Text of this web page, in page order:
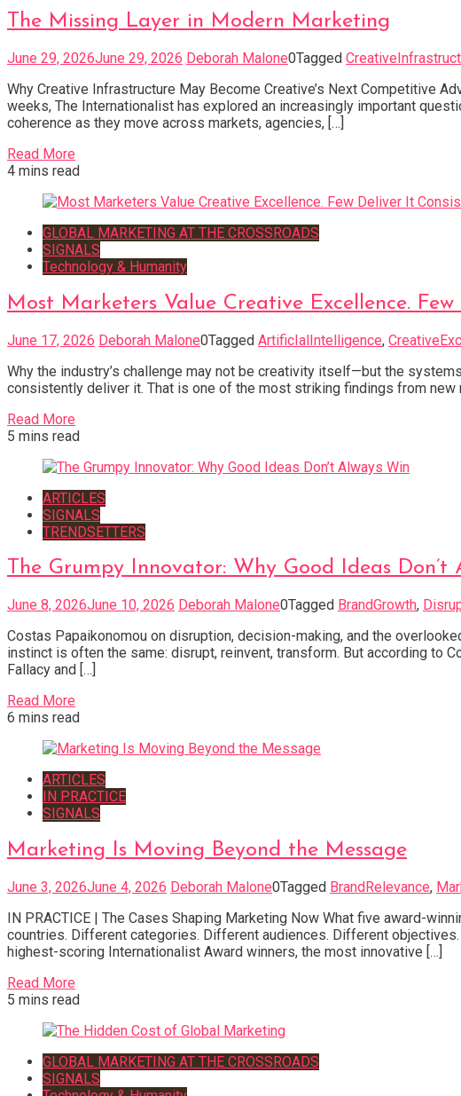
The Missing Layer in Modern Marketing
June 29, 2026June 29, 2026 Deborah Malone0Tagged
Why Creative Infrastructure May Become Creative’s Next Competitive
weeks, The Internationalist has explored an increasingly important
coherence as they move across markets, agencies, […]
Read More
4 mins read
GLOBAL MARKETING AT THE CROSSROADS
SIGNALS
Technology & Humanity
Most Marketers Value Creative Excellence.
June 17, 2026 Deborah Malone0Tagged ArtificIalIntelligence,
Why the industry’s challenge may not be creativity itself—but the
consistently deliver it. That is one of the most striking findings from new
Read More
5 mins read
ARTICLES
SIGNALS
TRENDSETTERS
The Grumpy Innovator: Why Good Ideas Don’t
June 8, 2026June 10, 2026 Deborah Malone0Tagged BrandGrowth,
Costas Papaikonomou on disruption, decision-making, and the
instinct is often the same: disrupt, reinvent, transform. But according to
Fallacy and […]
Read More
6 mins read
ARTICLES
IN PRACTICE
SIGNALS
Marketing Is Moving Beyond the Message
June 3, 2026June 4, 2026 Deborah Malone0Tagged BrandRelevance,
IN PRACTICE | The Cases Shaping Marketing Now What five award-
countries. Different categories. Different audiences. Different
highest-scoring Internationalist Award winners, the most innovative […]
Read More
5 mins read
GLOBAL MARKETING AT THE CROSSROADS
SIGNALS